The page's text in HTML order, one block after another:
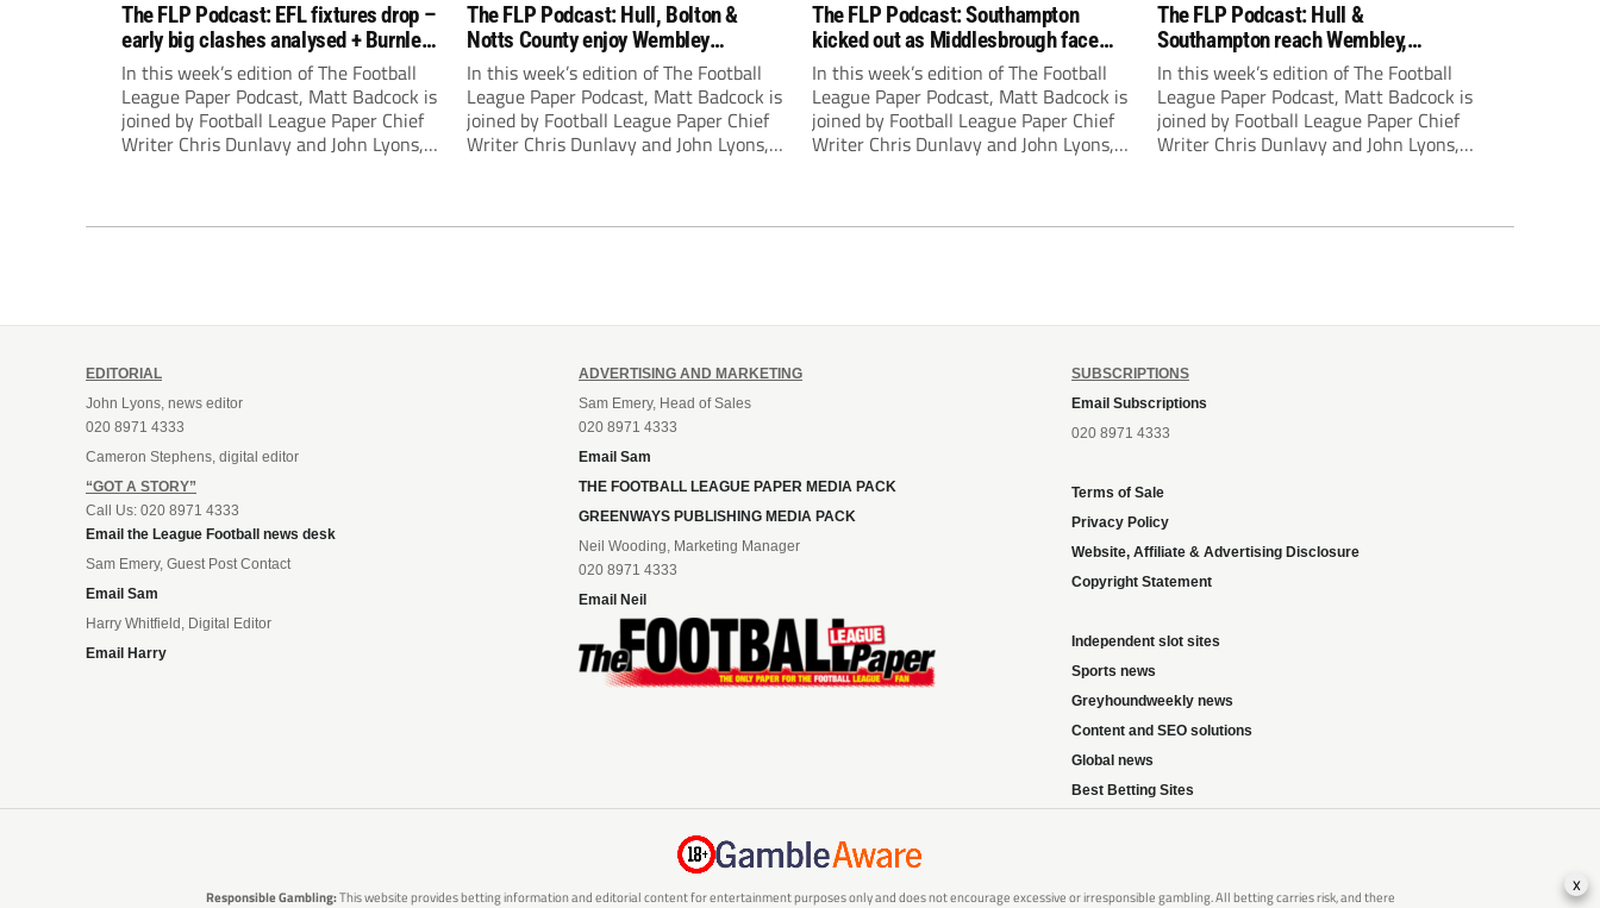
The FLP Podcast: EFL fixtures drop –
early big clashes analysed + Burnley
still managerless
In this week’s edition of The Football
League Paper Podcast, Matt Badcock is
joined by Football League Paper Chief
Writer Chris Dunlavy and John Lyons,
The FLP Podcast: Hull, Bolton &
Notts County enjoy Wembley
success! Plus ‘Spygate’ saga rolls on
In this week’s edition of The Football
League Paper Podcast, Matt Badcock is
joined by Football League Paper Chief
Writer Chris Dunlavy and John Lyons,
The FLP Podcast: Southampton
kicked out as Middlesbrough face
Hull + League One & Two finals
preview
In this week’s edition of The Football
League Paper Podcast, Matt Badcock is
joined by Football League Paper Chief
Writer Chris Dunlavy and John Lyons,
The FLP Podcast: Hull &
Southampton reach Wembley,
‘Spygate’ row + League One & Two
play-off action
In this week’s edition of The Football
League Paper Podcast, Matt Badcock is
joined by Football League Paper Chief
Writer Chris Dunlavy and John Lyons,
EDITORIAL
John Lyons, news editor
020 8971 4333
Cameron Stephens, digital editor
“GOT A STORY”
Call Us: 020 8971 4333
Email the League Football news desk
Sam Emery, Guest Post Contact
Email Sam
Harry Whitfield, Digital Editor
Email Harry
ADVERTISING AND MARKETING
Sam Emery, Head of Sales
020 8971 4333
Email Sam
THE FOOTBALL LEAGUE PAPER MEDIA PACK
GREENWAYS PUBLISHING MEDIA PACK
Neil Wooding, Marketing Manager
020 8971 4333
Email Neil
SUBSCRIPTIONS
Email Subscriptions
020 8971 4333
Terms of Sale
Privacy Policy
Website, Affiliate & Advertising Disclosure
Copyright Statement
Independent slot sites
Sports news
Greyhoundweekly news
Content and SEO solutions
Global news
Best Betting Sites
Responsible Gambling:This website provides betting information and editorial content for entertainment purposes only and does not encourage excessive or irresponsible gambling. All betting carries risk, and there x